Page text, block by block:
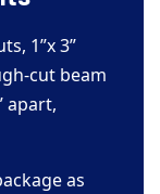
1”x 3”
cut beam
apart,
as